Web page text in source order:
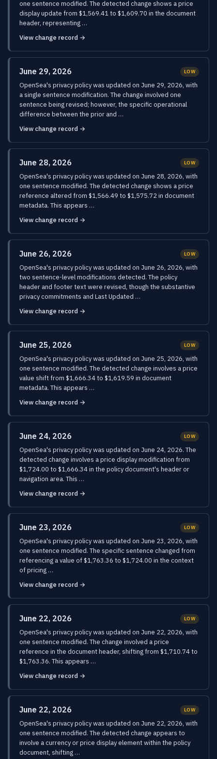
one sentence modified. The detected change shows a price
display update from $1,569.41 to $1,609.70 in the document
header, representing …
View change record →
June 29, 2026 LOW
OpenSea's privacy policy was updated on June 29, 2026, with
a single sentence modification. The change involved one
sentence being revised; however, the specific operational
difference between the prior and …
View change record →
June 28, 2026 LOW
OpenSea's privacy policy was updated on June 28, 2026, with
one sentence modified. The detected change shows a price
reference altered from $1,566.49 to $1,575.72 in document
metadata. This appears …
View change record →
June 26, 2026 LOW
OpenSea's privacy policy was updated on June 26, 2026, with
two sentence-level modifications detected. The policy
header and footer text were revised, though the substantive
privacy commitments and Last Updated …
View change record →
June 25, 2026 LOW
OpenSea's privacy policy was updated on June 25, 2026, with
one sentence modified. The detected change involves a price
value shift from $1,666.34 to $1,619.59 in document
metadata. This appears …
View change record →
June 24, 2026 LOW
OpenSea's privacy policy was updated on June 24, 2026. The
detected change involves a price display modification from
$1,724.00 to $1,666.34 in the policy document's header or
navigation area. This …
View change record →
June 23, 2026 LOW
OpenSea's privacy policy was updated on June 23, 2026, with
one sentence modified. The specific sentence changed from
referencing a value of $1,763.36 to $1,724.00 in the context
of pricing …
View change record →
June 22, 2026 LOW
OpenSea's privacy policy was updated on June 22, 2026, with
one sentence modified. The change involved a price
reference in the document header, shifting from $1,710.74 to
$1,763.36. This appears …
View change record →
June 22, 2026 LOW
OpenSea's privacy policy was updated on June 22, 2026, with
one sentence modified. The detected change appears to
involve a currency or price display element within the policy
document, shifting …